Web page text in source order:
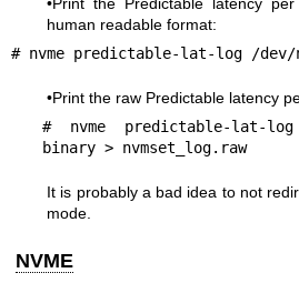
human readable format:
# nvme predictable-lat-log /dev/
•Print the raw Predictable latency
# nvme predictable-lat-log
binary > nvmset_log.raw
It is probably a bad idea to not
mode.
NVME